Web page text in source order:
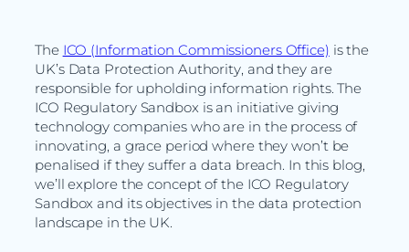
The ICO (Information Commissioners Office) is the
UK’s Data Protection Authority, and they are
responsible for upholding information rights. The
ICO Regulatory Sandbox is an initiative giving
technology companies who are in the process of
innovating, a grace period where they won’t be
penalised if they suffer a data breach. In this blog,
we’ll explore the concept of the ICO Regulatory
Sandbox and its objectives in the data protection
landscape in the UK.